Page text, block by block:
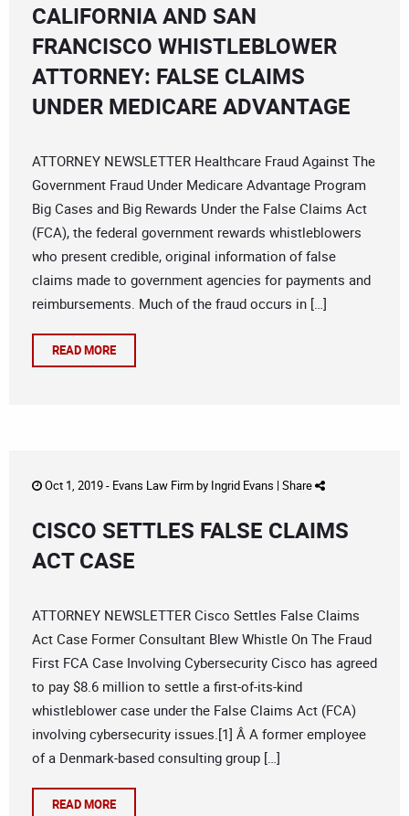
CALIFORNIA AND SAN
FRANCISCO WHISTLEBLOWER
ATTORNEY: FALSE CLAIMS
UNDER MEDICARE ADVANTAGE
ATTORNEY NEWSLETTER Healthcare Fraud Against The
Government Fraud Under Medicare Advantage Program
Big Cases and Big Rewards Under the False Claims Act
(FCA), the federal government rewards whistleblowers
who present credible, original information of false
claims made to government agencies for payments and
reimbursements. Much of the fraud occurs in […]
READ MORE
Oct 1, 2019 - Evans Law Firmby Ingrid Evans | Share
CISCO SETTLES FALSE CLAIMS
ACT CASE
ATTORNEY NEWSLETTER Cisco Settles False Claims
Act Case Former Consultant Blew Whistle On The Fraud
First FCA Case Involving Cybersecurity Cisco has agreed
to pay $8.6 million to settle a first-of-its-kind
whistleblower case under the False Claims Act (FCA)
involving cybersecurity issues.[1] Â A former employee
of a Denmark-based consulting group […]
READ MORE